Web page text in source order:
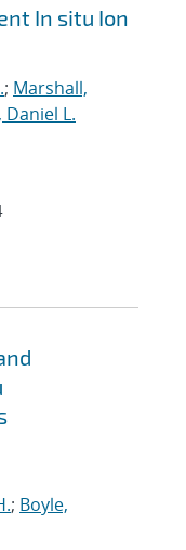
In situ Ion
; Marshall,
Daniel L.
; Boyle,